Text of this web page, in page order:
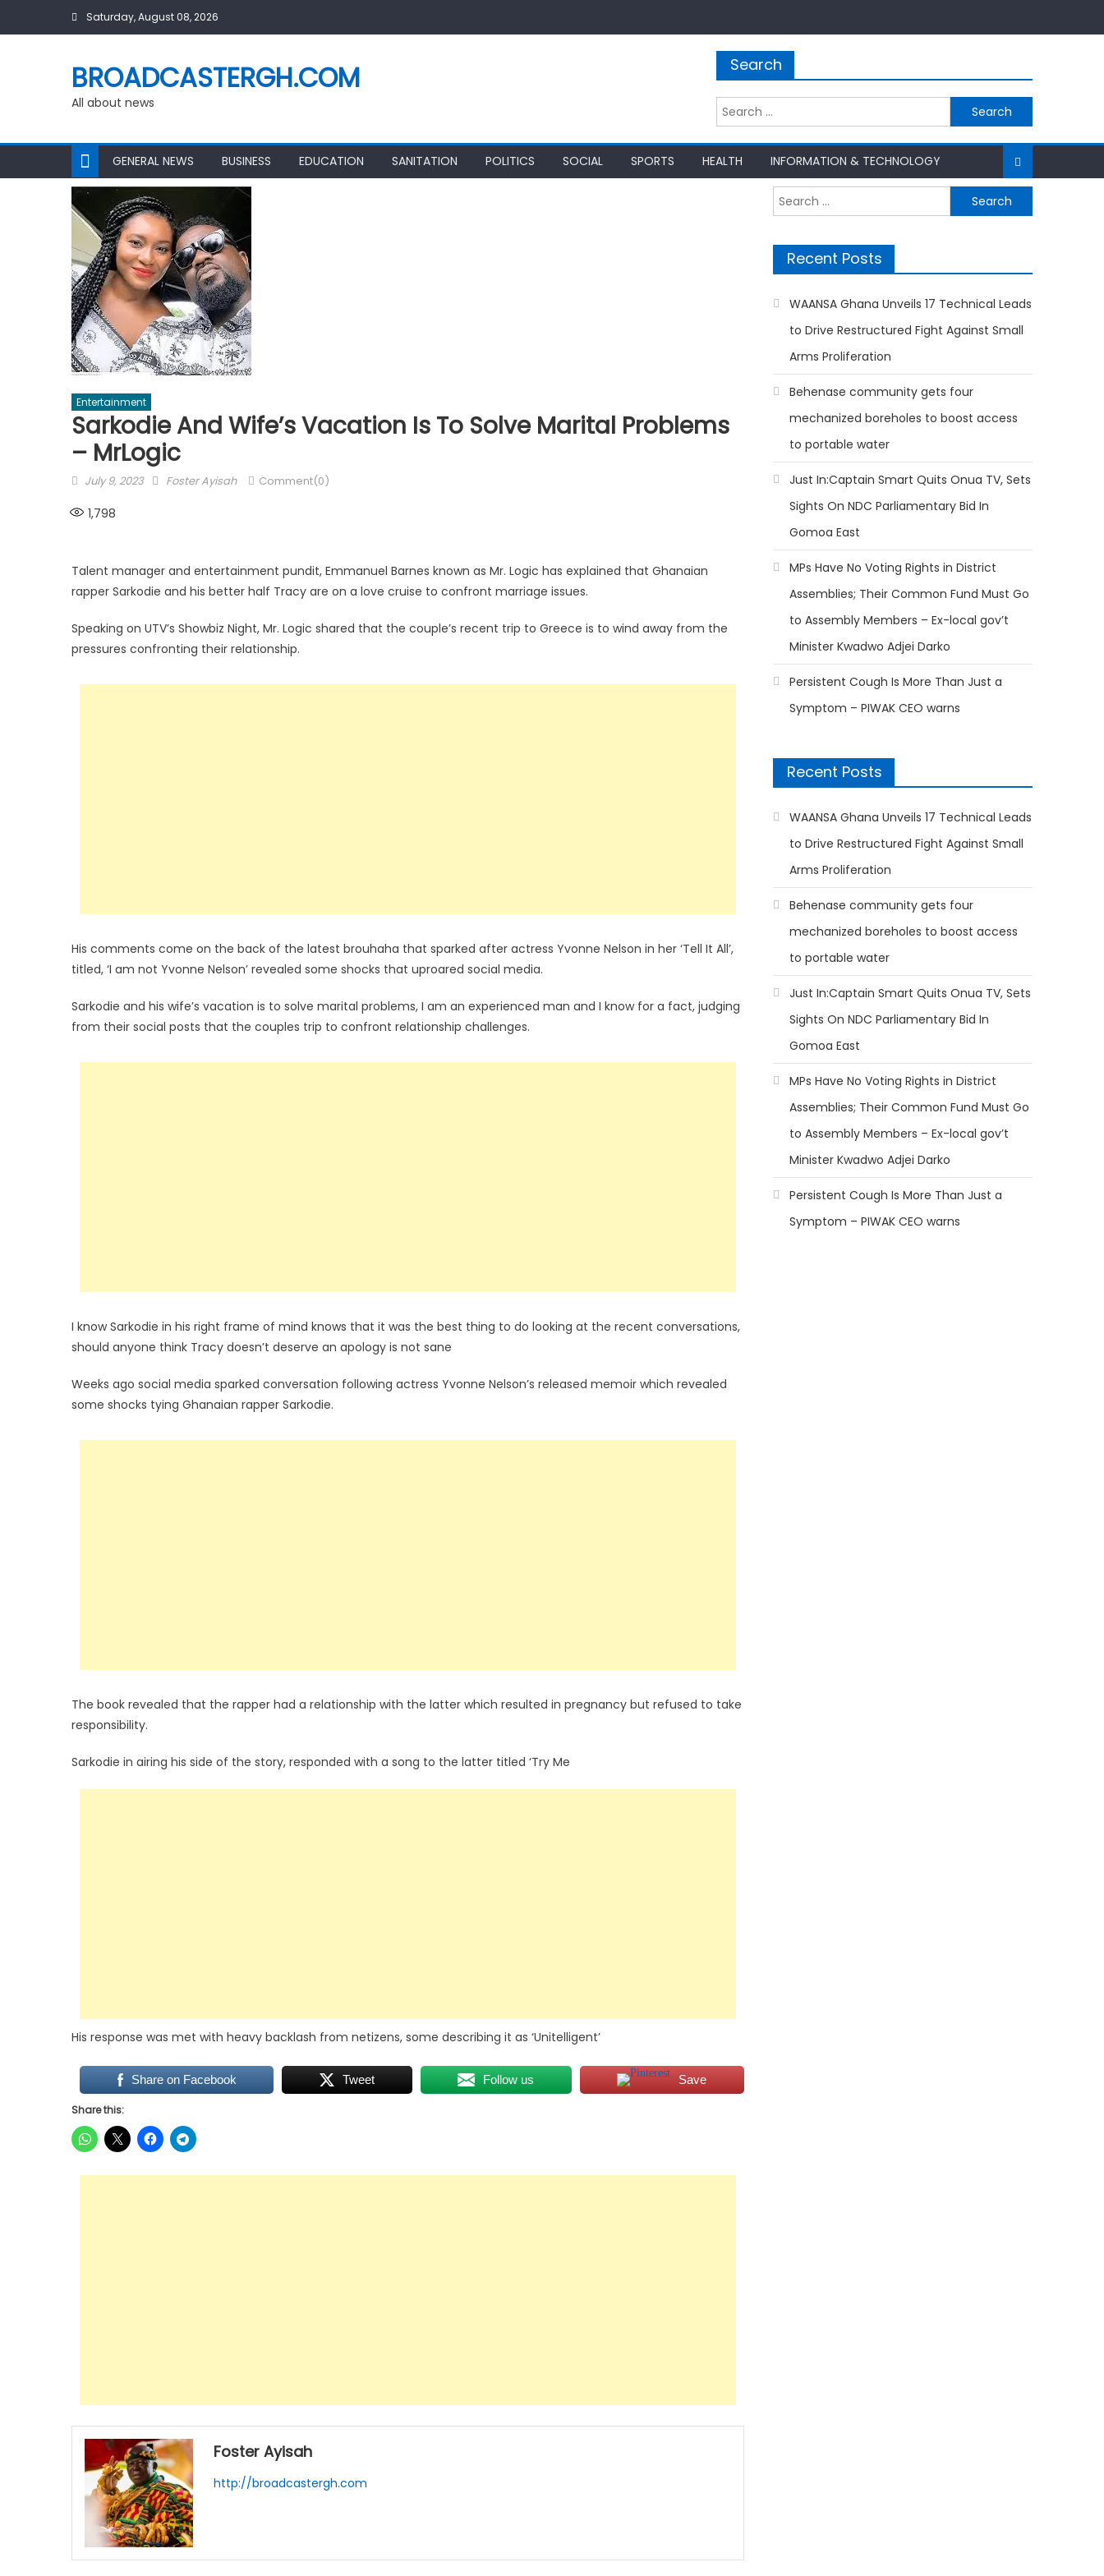
Saturday, August 08, 2026
BROADCASTERGH.COM
All about news
Search
Search
for:
GENERAL NEWS BUSINESS EDUCATION SANITATION POLITICS SOCIAL SPORTS HEALTH INFORMATION & TECHNOLOGY
Entertainment
Sarkodie And Wife’s Vacation Is To Solve Marital Problems
– MrLogic
Posted
July 9, 2023 Author
Foster Ayisah Comment(0)
1,798
Talent manager and entertainment pundit, Emmanuel Barnes known as Mr. Logic has explained that Ghanaian
rapper Sarkodie and his better half Tracy are on a love cruise to confront marriage issues.
Speaking on UTV’s Showbiz Night, Mr. Logic shared that the couple’s recent trip to Greece is to wind away from the
pressures confronting their relationship.
His comments come on the back of the latest brouhaha that sparked after actress Yvonne Nelson in her ‘Tell It All’,
titled, ‘I am not Yvonne Nelson’ revealed some shocks that uproared social media.
Sarkodie and his wife’s vacation is to solve marital problems, I am an experienced man and I know for a fact, judging
from their social posts that the couples trip to confront relationship challenges.
I know Sarkodie in his right frame of mind knows that it was the best thing to do looking at the recent conversations,
should anyone think Tracy doesn’t deserve an apology is not sane
Weeks ago social media sparked conversation following actress Yvonne Nelson’s released memoir which revealed
some shocks tying Ghanaian rapper Sarkodie.
The book revealed that the rapper had a relationship with the latter which resulted in pregnancy but refused to take
responsibility.
Sarkodie in airing his side of the story, responded with a song to the latter titled ‘Try Me
His response was met with heavy backlash from netizens, some describing it as ‘Unitelligent’
Share on Facebook Tweet Follow us Save
Share this:
Foster Ayisah
http://broadcastergh.com
Search
for:
Recent Posts
WAANSA Ghana Unveils 17 Technical Leads
to Drive Restructured Fight Against Small
Arms Proliferation
Behenase community gets four
mechanized boreholes to boost access
to portable water
Just In:Captain Smart Quits Onua TV, Sets
Sights On NDC Parliamentary Bid In
Gomoa East
MPs Have No Voting Rights in District
Assemblies; Their Common Fund Must Go
to Assembly Members – Ex-local gov’t
Minister Kwadwo Adjei Darko
Persistent Cough Is More Than Just a
Symptom – PIWAK CEO warns
Recent Posts
WAANSA Ghana Unveils 17 Technical Leads
to Drive Restructured Fight Against Small
Arms Proliferation
Behenase community gets four
mechanized boreholes to boost access
to portable water
Just In:Captain Smart Quits Onua TV, Sets
Sights On NDC Parliamentary Bid In
Gomoa East
MPs Have No Voting Rights in District
Assemblies; Their Common Fund Must Go
to Assembly Members – Ex-local gov’t
Minister Kwadwo Adjei Darko
Persistent Cough Is More Than Just a
Symptom – PIWAK CEO warns